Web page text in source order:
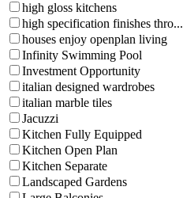
high gloss kitchens
high specification finishes thro...
houses enjoy openplan living
Infinity Swimming Pool
Investment Opportunity
italian designed wardrobes
italian marble tiles
Jacuzzi
Kitchen Fully Equipped
Kitchen Open Plan
Kitchen Separate
Landscaped Gardens